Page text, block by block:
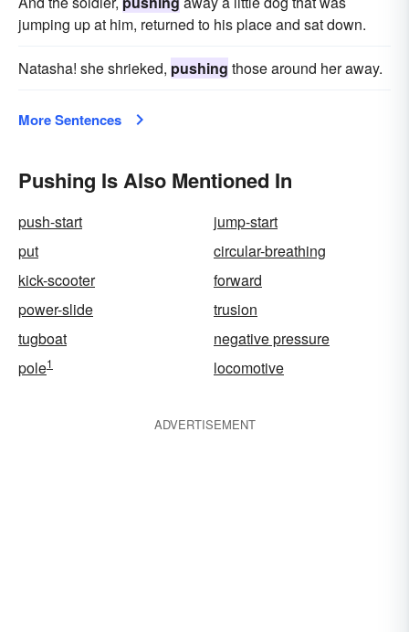
jumping up at him, returned to his place and sat down.
Natasha! she shrieked, pushing those around her away.
More Sentences
Pushing Is Also Mentioned In
push-start
jump-start
put
circular-breathing
kick-scooter
forward
power-slide
trusion
tugboat
negative pressure
pole1 locomotive
ADVERTISEMENT